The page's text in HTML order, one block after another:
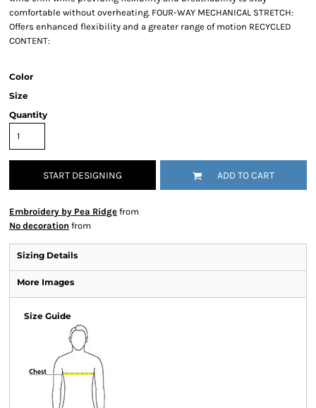
comfortable without overheating. FOUR-WAY MECHANICAL STRETCH:
Offers enhanced flexibility and a greater range of motion RECYCLED
CONTENT:
Color
Size
Quantity
START DESIGNING ADD TO CART
Embroidery by Pea Ridge from
No decoration from
Sizing Details
More Images
Size Guide